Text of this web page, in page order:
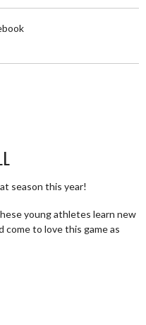
season this year!
young athletes learn new
come to love this game as